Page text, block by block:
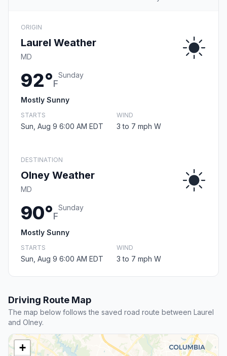
ORIGIN
Laurel Weather
MD
92°F
Sunday
Mostly Sunny
STARTS
Sun, Aug 9 6:00 AM EDT
WIND
3 to 7 mph W
DESTINATION
Olney Weather
MD
90°F
Sunday
Mostly Sunny
STARTS
Sun, Aug 9 6:00 AM EDT
WIND
3 to 7 mph W
Driving Route Map
The map below follows the saved road route between Laurel
and Olney.
+